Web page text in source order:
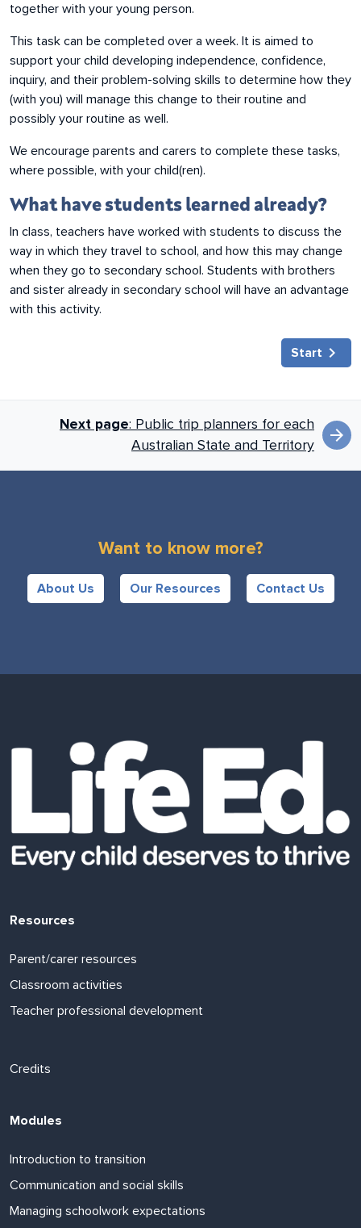
together with your young person.
This task can be completed over a week. It is aimed to
support your child developing independence, confidence,
inquiry, and their problem-solving skills to determine how they
(with you) will manage this change to their routine and
possibly your routine as well.
We encourage parents and carers to complete these tasks,
where possible, with your child(ren).
What have students learned already?
In class, teachers have worked with students to discuss the
way in which they travel to school, and how this may change
when they go to secondary school. Students with brothers
and sister already in secondary school will have an advantage
with this activity.
Start chevron_right
Book next links for
Next page: Public trip planners for each
Australian State and Territory
arrow_forward
Want to know more?
About Us Our Resources Contact Us
Resources
Parent/carer resources
Classroom activities
Teacher professional development
Footer links
Credits
Modules
Introduction to transition
Communication and social skills
Managing schoolwork expectations